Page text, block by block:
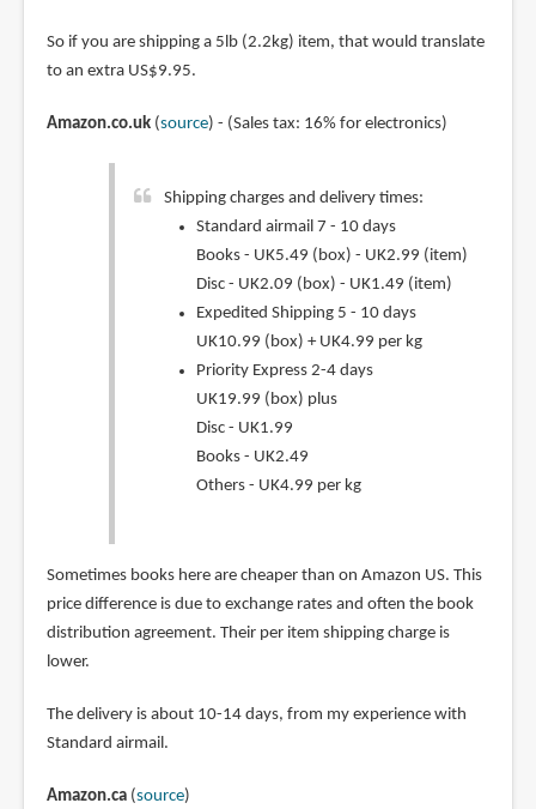
So if you are shipping a 5lb (2.2kg) item, that would translate
to an extra US$9.95.
Amazon.co.uk(source) - (Sales tax: 16% for electronics)
Shipping charges and delivery times:
Standard airmail 7 - 10 days
Books - UK5.49 (box) - UK2.99 (item)
Disc - UK2.09 (box) - UK1.49 (item)
Expedited Shipping 5 - 10 days
UK10.99 (box) + UK4.99 per kg
Priority Express 2-4 days
UK19.99 (box) plus
Disc - UK1.99
Books - UK2.49
Others - UK4.99 per kg
Sometimes books here are cheaper than on Amazon US. This
price difference is due to exchange rates and often the book
distribution agreement. Their per item shipping charge is
lower.
The delivery is about 10-14 days, from my experience with
Standard airmail.
Amazon.ca(source)